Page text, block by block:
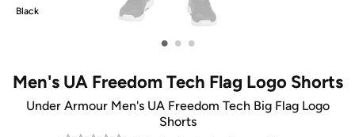
Black
• • •
Men's UA Freedom Tech Flag Logo Shorts
Under Armour Men's UA Freedom Tech Big Flag Logo
Shorts